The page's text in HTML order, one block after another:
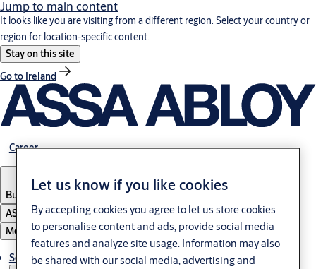
Jump to main content
It looks like you are visiting from a different region. Select your country or
region for location-specific content.
Stay on this site
Go to Ireland
Career
Bulgaria
ASSA ABLOY Group
Menu
Solutions
Let us know if you like cookies
By accepting cookies you agree to let us store cookies
to personalise content and ads, provide social media
features and analyze site usage. Information may also
be shared with our social media, advertising and